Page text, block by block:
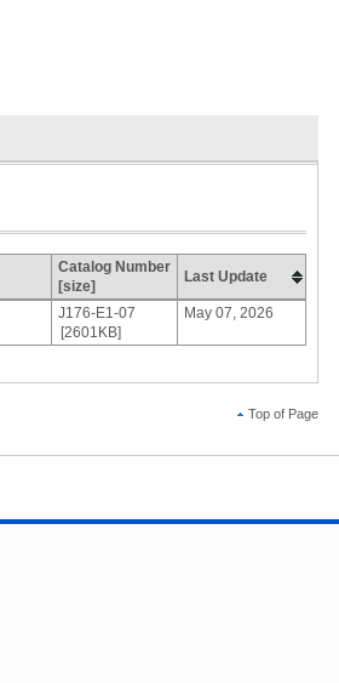
Catalog Number
[size]
Last Update
J176-E1-07
[2601KB]
May 07, 2026
Top of Page